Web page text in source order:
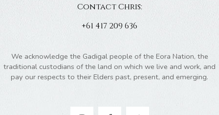
Contact Chris:
+61 417 209 636
We acknowledge the Gadigal people of the Eora Nation, the
traditional custodians of the land on which we live and work, and
pay our respects to their Elders past, present, and emerging.